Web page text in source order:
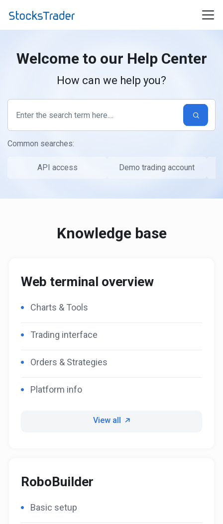
Welcome to our Help Center
How can we help you?
Common searches:
API access Demo trading account
Knowledge base
Web terminal overview
Charts & Tools
Trading interface
Orders & Strategies
Platform info
View all
RoboBuilder
Basic setup